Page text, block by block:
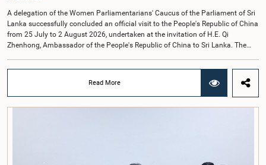
A delegation of the Women Parliamentarians' Caucus of the Parliament of Sri
Lanka successfully concluded an official visit to the People's Republic of China
from 25 July to 2 August 2026, undertaken at the invitation of H.E. Qi
Zhenhong, Ambassador of the People's Republic of China to Sri Lanka. The
Child Affairs, and comprised nine other Hon. Women Members of Parliament
including Rohini Kumari Wijeratne, Oshani Umanga, Nilanthi Kottahachchi,
Attorney at Law, M.A.C.S. Chathuri Gangani, Nilusha Lakmali Gamage,
Parliamentarians' Caucus, and Mr. Lahiru Pathiranage, Parliamentary Officer
Read More